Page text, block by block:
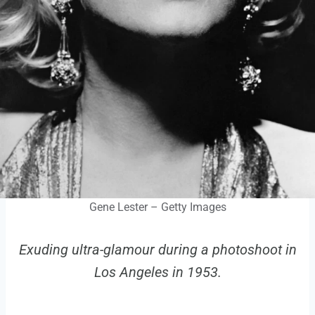
Gene Lester – Getty Images
Exuding ultra-glamour during a photoshoot in
Los Angeles in 1953.